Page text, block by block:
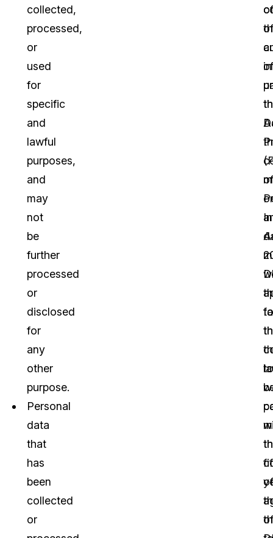
collected,
processed,
or
used
for
specific
and
lawful
purposes,
and
may
not
be
further
processed
or
disclosed
for
any
other
purpose.
Personal
data
that
has
been
collected
or
of
to
to
of
of
in
of